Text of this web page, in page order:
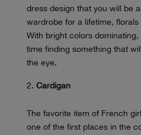
dress design that you will be
wardrobe for a lifetime,
With bright colors
time finding something that
the eye.
Cardigan
The favorite item of French
one of the first places in the